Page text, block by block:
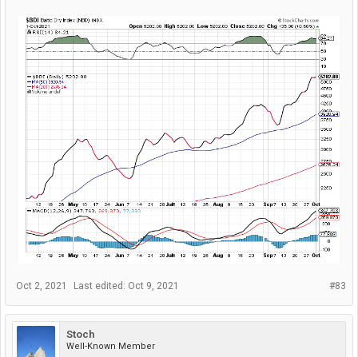
#83
Oct 2, 2021 Last edited: Oct 9, 2021
Stoch
Well-Known Member